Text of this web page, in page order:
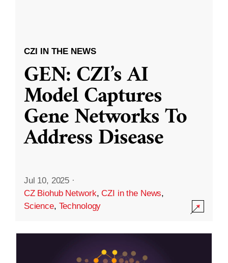
CZI IN THE NEWS
GEN: CZI’s AI
Model Captures
Gene Networks To
Address Disease
Jul 10, 2025 ·
CZ Biohub Network,CZI in the News,
Science, Technology